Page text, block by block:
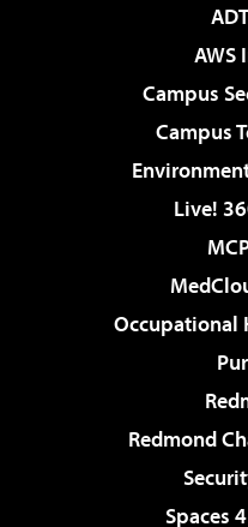
AWS
Campus
Campus
Live!
Occupational
Redmond
Spaces